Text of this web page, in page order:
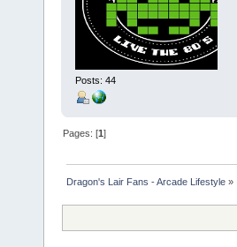
Posts: 44
Pages: [1]
Dragon's Lair Fans - Arcade Lifestyle »